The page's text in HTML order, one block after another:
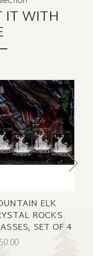
IT WITH
ELK
ROCKS
SET OF 4